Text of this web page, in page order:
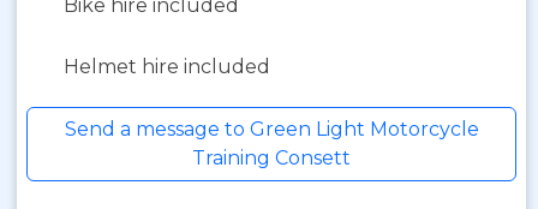
Bike hire included
Helmet hire included
Send a message to Green Light Motorcycle
Training Consett